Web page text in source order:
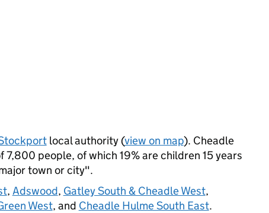
local authority (view on map). Cheadle
people, of which 19% are children 15 years
town or city".
, Adswood, Gatley South & Cheadle West,
West, and Cheadle Hulme South East.